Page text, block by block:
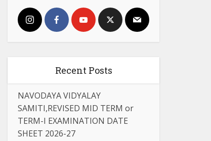
Recent Posts
NAVODAYA VIDYALAY
SAMITI,REVISED MID TERM or
TERM-I EXAMINATION DATE
SHEET 2026-27